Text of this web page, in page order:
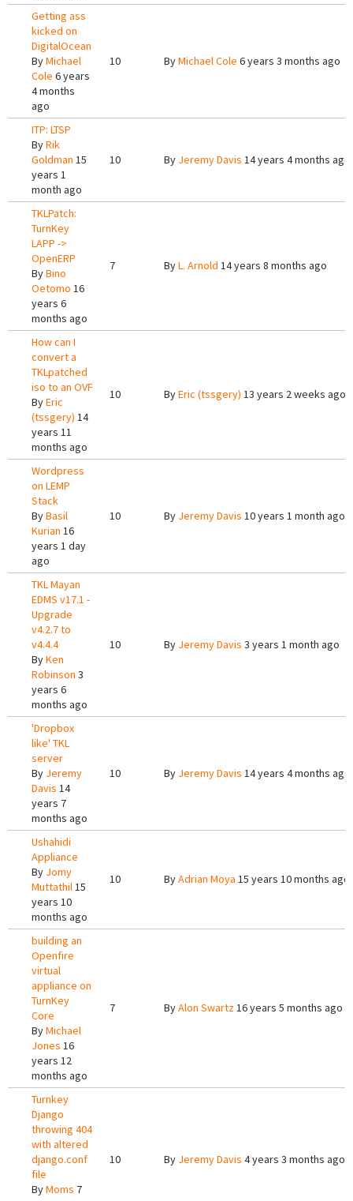
Getting ass
kicked on
DigitalOcean
ByMichael
Cole 6 years
4 months
ago
10 ByMichael Cole 6 years 3 months ago
ITP: LTSP
ByRik
Goldman 15
years 1
month ago
10 By Jeremy Davis 14 years 4 months ago
TKLPatch:
TurnKey
LAPP ->
OpenERP
ByBino
Oetomo 16
years 6
months ago
7 ByL. Arnold 14 years 8 months ago
How can I
convert a
TKLpatched
iso to an OVF
ByEric
(tssgery) 14
years 11
months ago
10 ByEric (tssgery) 13 years 2 weeks ago
Wordpress
on LEMP
Stack
ByBasil
Kurian 16
years 1 day
ago
10 By Jeremy Davis 10 years 1 month ago
TKL Mayan
EDMS v17.1 -
Upgrade
v4.2.7 to
v4.4.4
ByKen
Robinson 3
years 6
months ago
10 By Jeremy Davis 3 years 1 month ago
'Dropbox
like' TKL
server
By Jeremy
Davis 14
years 7
months ago
10 By Jeremy Davis 14 years 4 months ago
Ushahidi
Appliance
By Jomy
Muttathil15
years 10
months ago
10 ByAdrian Moya 15 years 10 months ago
building an
Openfire
virtual
appliance on
TurnKey
Core
ByMichael
Jones 16
years 12
months ago
7 ByAlon Swartz16 years 5 months ago
Turnkey
Django
throwing 404
with altered
django.conf
file
ByMoms 7
10 By Jeremy Davis 4 years 3 months ago